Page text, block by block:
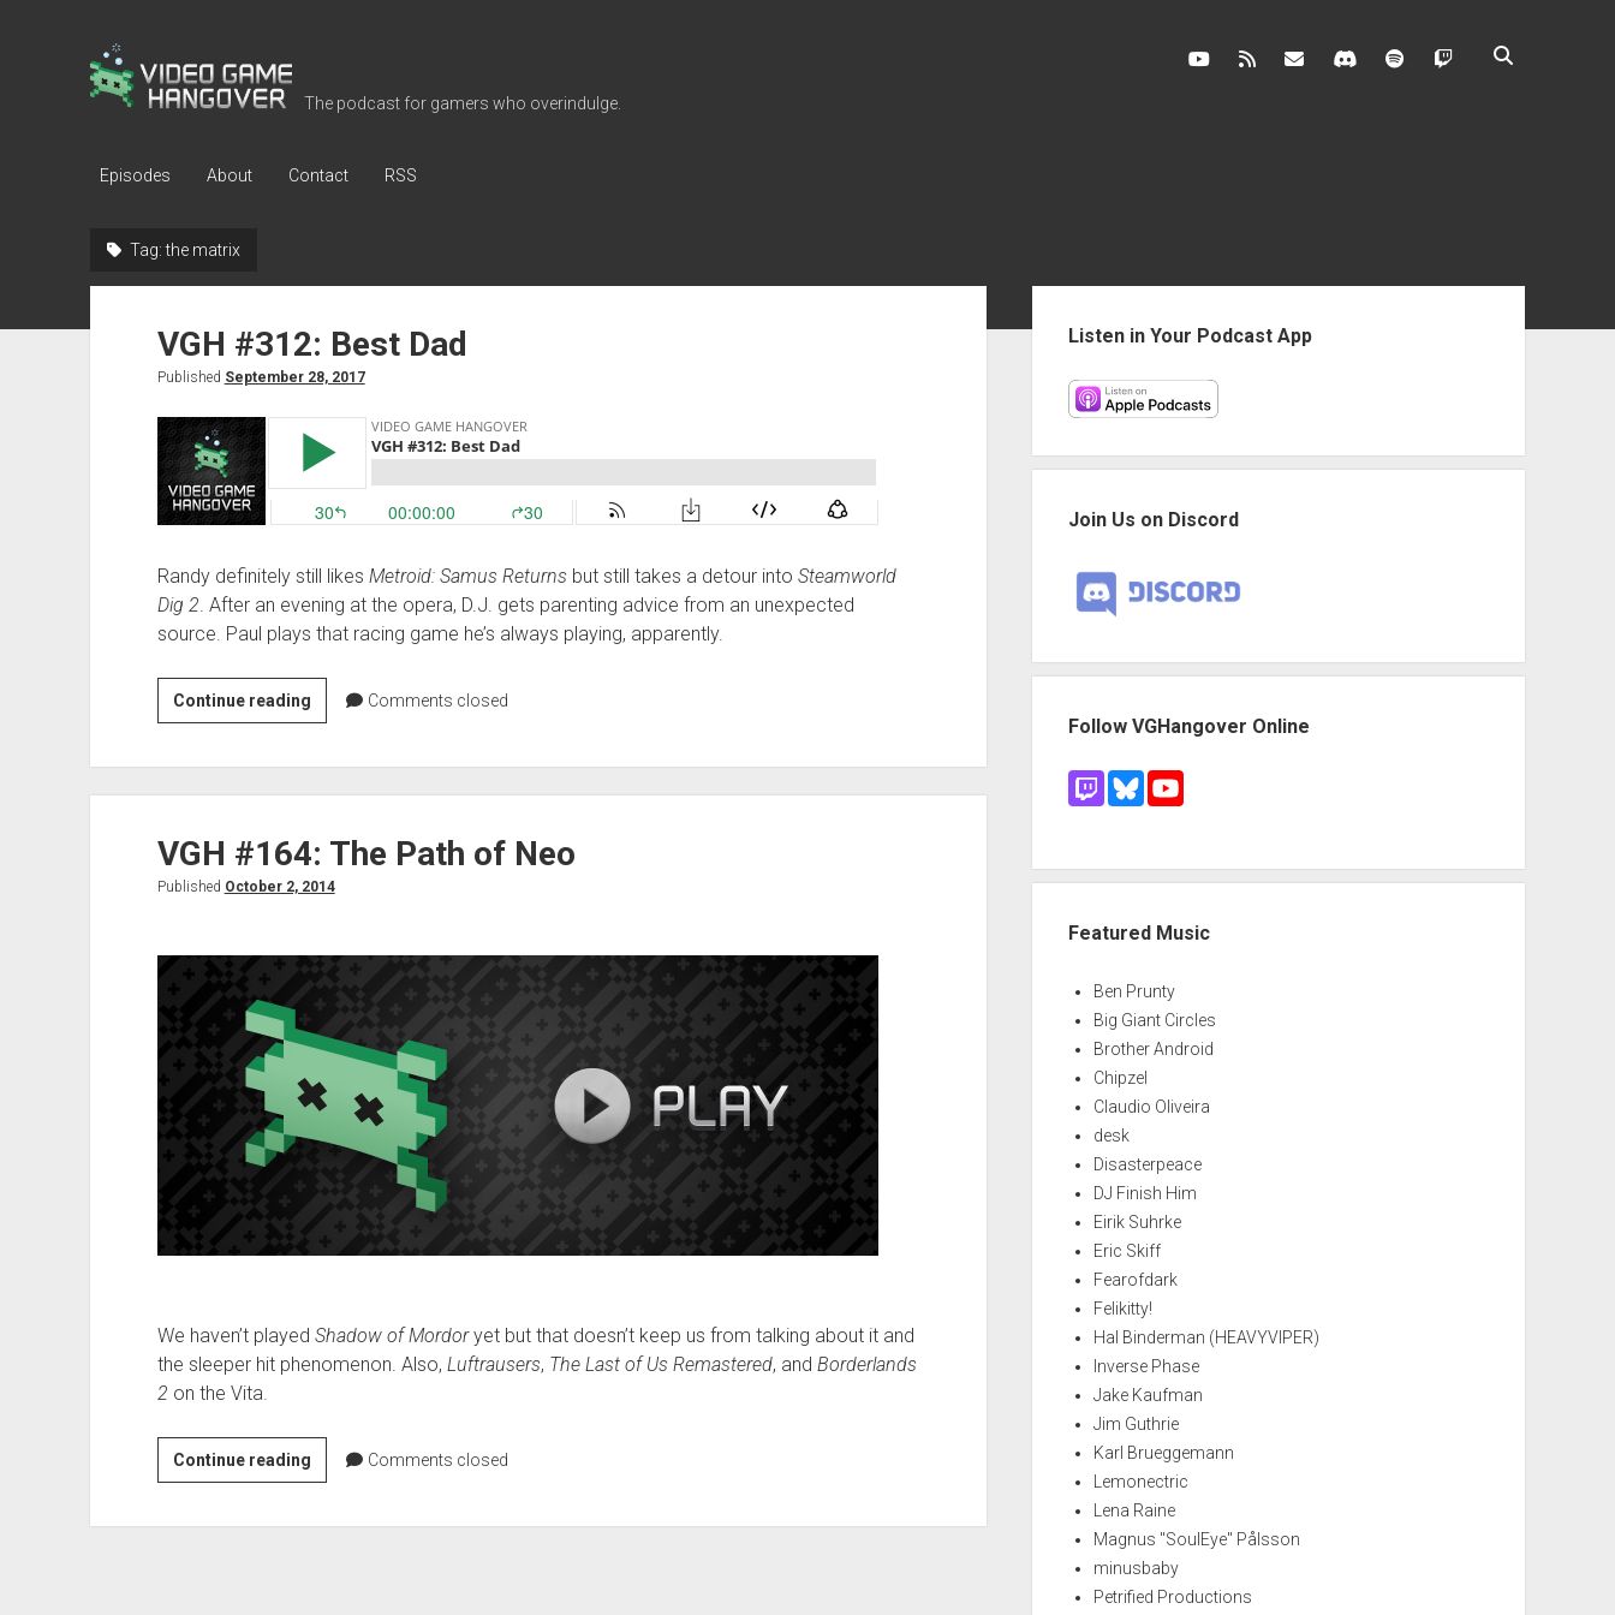
Video
Game
The podcast for gamers who overindulge.
youtube contact@vghangover.com
discord spotifytwitch
Episodes About Contact RSS
Tag:the matrix
VGH #312: Best Dad
Published September 28, 2017
Randy definitely still likes Metroid: Samus Returns but still takes a detour into Steamworld
Dig 2. After an evening at the opera, D.J. gets parenting advice from an unexpected
source. Paul plays that racing game he’s always playing, apparently.
Continue readingVGH
#312:
Comments closed
VGH #164: The Path of Neo
Published October 2, 2014
We haven’t played Shadow of Mordoryet but that doesn’t keep us from talking about it and
the sleeper hit phenomenon. Also, Luftrausers, The Last of Us Remastered, and Borderlands
2 on the Vita.
Continue readingVGH
#164:
Comments closed
Listen in Your Podcast App
Join Us on Discord
Follow VGHangover Online
Featured Music
Ben Prunty
Big Giant Circles
Brother Android
Chipzel
Claudio Oliveira
desk
Disasterpeace
DJ Finish Him
Eirik Suhrke
Eric Skiff
Fearofdark
Felikitty!
Hal Binderman (HEAVYVIPER)
Inverse Phase
Jake Kaufman
Jim Guthrie
Karl Brueggemann
Lemonectric
Lena Raine
Magnus "SoulEye" Pålsson
minusbaby
Petrified Productions